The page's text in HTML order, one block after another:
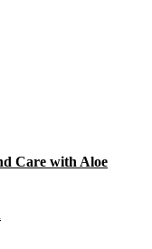
Care with Aloe